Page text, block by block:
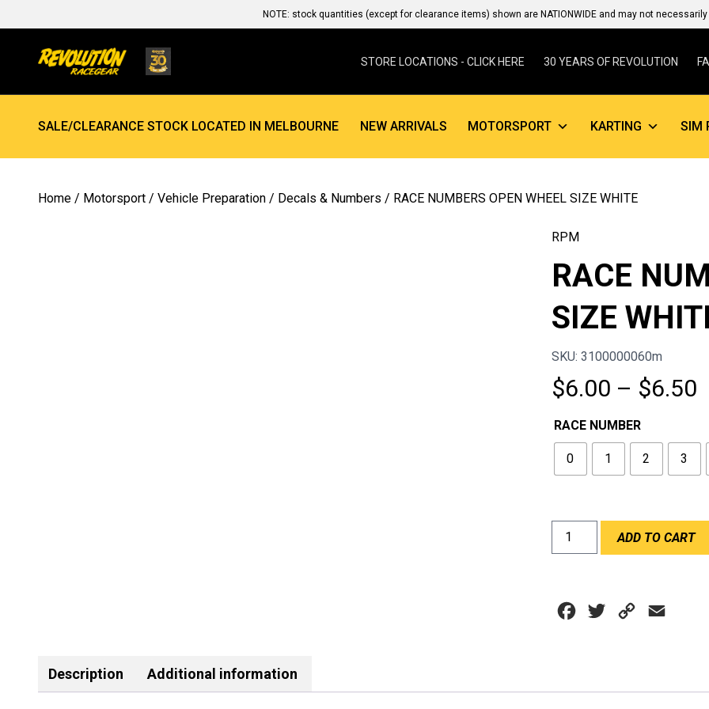
NOTE: stock quantities (except for clearance items) shown are NATIONWIDE and may not
STORE LOCATIONS - CLICK HERE 30 YEARS OF REVOLUTION
SALE/CLEARANCE STOCK LOCATED IN MELBOURNE NEW ARRIVALS MOTORSPORT KARTING SIM
Home / Motorsport / Vehicle Preparation / Decals & Numbers / RACE NUMBERS OPEN WHEEL SIZE WHITE
RPM
RACE
SIZE
SKU: 3100000060m
$6.00 – $6.50
RACE NUMBER
0 1 2 3
RACE
NUMBERS
WHITE
ADD TO CART
Facebook
Twitter Copy
Description Additional information